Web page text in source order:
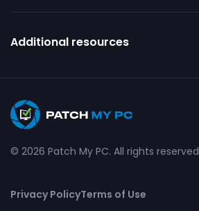
Additional resources
© 2026 Patch My PC. All rights reserved
Privacy PolicyTerms of Use